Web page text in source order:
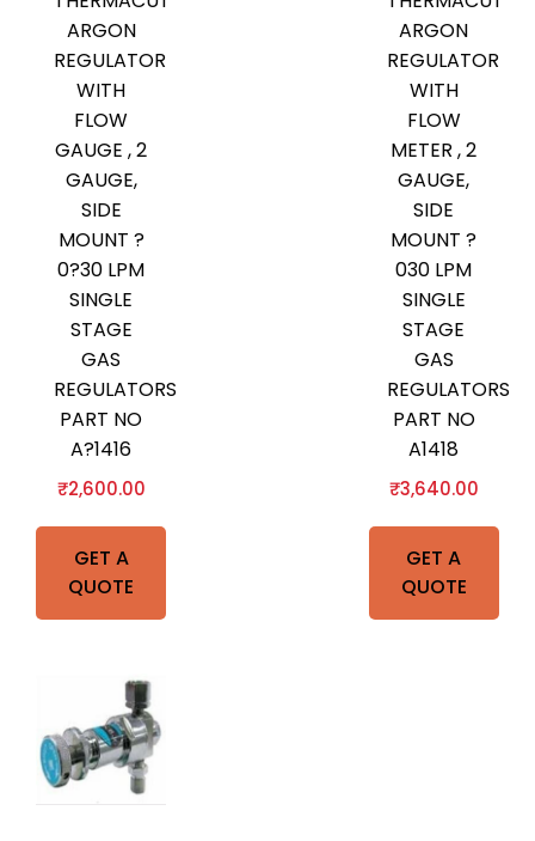
GET A
QUOTE
ARGON
REGULATOR
WITH
FLOW
GAUGE , 2
GAUGE,
SIDE
MOUNT ?
0?30 LPM
SINGLE
STAGE
GAS
REGULATORS
PART NO
A?1416
₹2,600.00
GET A
QUOTE
ARGON
REGULATOR
WITH
FLOW
METER , 2
GAUGE,
SIDE
MOUNT ?
030 LPM
SINGLE
STAGE
GAS
REGULATORS
PART NO
A1418
₹3,640.00